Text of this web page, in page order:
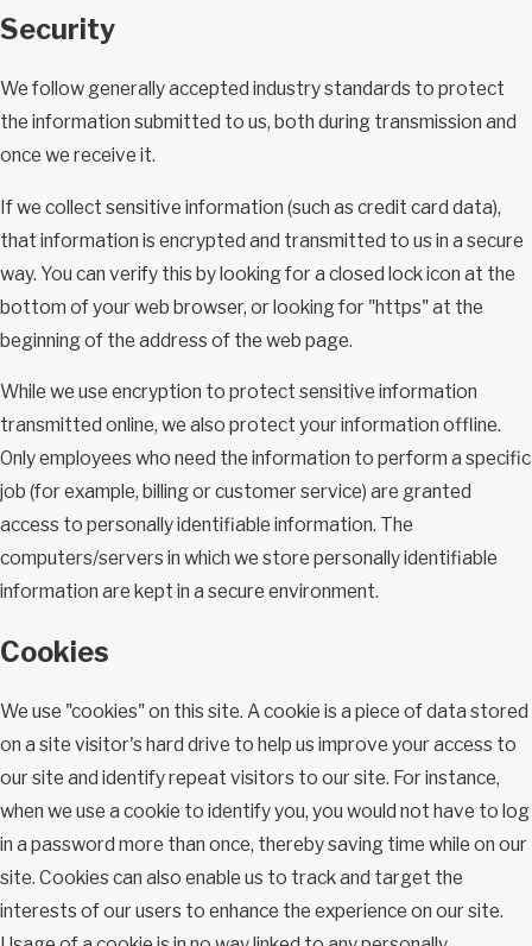
Security
We follow generally accepted industry standards to protect
the information submitted to us, both during transmission and
once we receive it.
If we collect sensitive information (such as credit card data),
that information is encrypted and transmitted to us in a secure
way. You can verify this by looking for a closed lock icon at the
bottom of your web browser, or looking for "https" at the
beginning of the address of the web page.
While we use encryption to protect sensitive information
transmitted online, we also protect your information offline.
Only employees who need the information to perform a specific
job (for example, billing or customer service) are granted
access to personally identifiable information. The
computers/servers in which we store personally identifiable
information are kept in a secure environment.
Cookies
We use "cookies" on this site. A cookie is a piece of data stored
on a site visitor's hard drive to help us improve your access to
our site and identify repeat visitors to our site. For instance,
when we use a cookie to identify you, you would not have to log
in a password more than once, thereby saving time while on our
site. Cookies can also enable us to track and target the
interests of our users to enhance the experience on our site.